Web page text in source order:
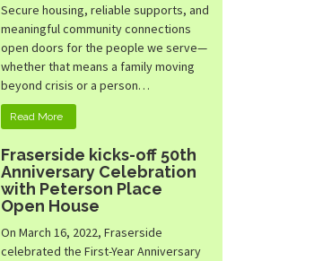
Secure housing, reliable supports, and
meaningful community connections
open doors for the people we serve—
whether that means a family moving
beyond crisis or a person…
Read More
Fraserside kicks-off 50th
Anniversary Celebration
with Peterson Place
Open House
On March 16, 2022, Fraserside
celebrated the First-Year Anniversary